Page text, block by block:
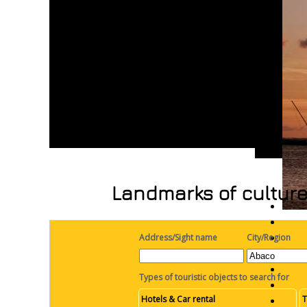
Landmarks of
Address/Sight name City/Region
Types of touristic objects to search for
Hotels & Car rental